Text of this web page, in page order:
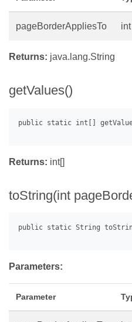
pageBorderAppliesTo int
Returns: java.lang.String
getValues()
Returns: int[]
toString(int
Parameters:
Parameter